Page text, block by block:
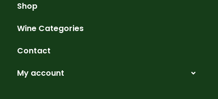
Shop
Wine Categories
Contact
My account